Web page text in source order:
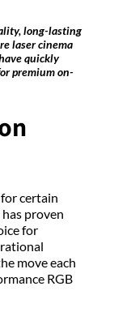
long-lasting
laser cinema
quickly
premium on-
certain
proven
for
move each
RGB